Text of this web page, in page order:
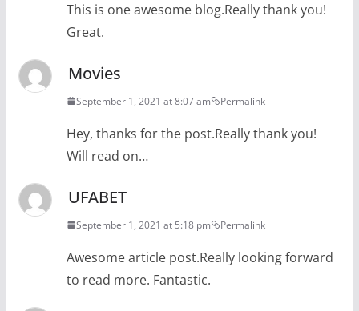
This is one awesome blog.Really thank you!
Great.
Movies
September 1, 2021 at 8:07 am Permalink
Hey, thanks for the post.Really thank you!
Will read on…
UFABET
September 1, 2021 at 5:18 pm Permalink
Awesome article post.Really looking forward
to read more. Fantastic.